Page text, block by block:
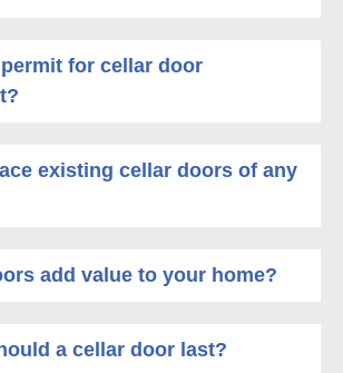
permit for cellar door
existing cellar doors of any
add value to your home?
a cellar door last?